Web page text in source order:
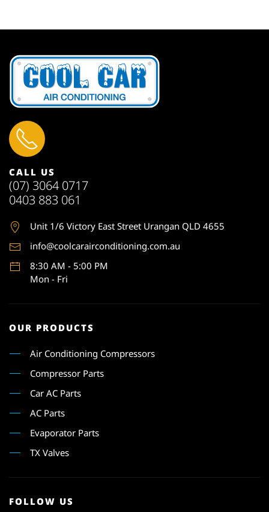
CALL US
(07) 3064 0717
0403 883 061
Unit 1/6 Victory East Street Urangan QLD 4655
info@coolcarairconditioning.com.au
8:30 AM - 5:00 PM
Mon - Fri
OUR PRODUCTS
Air Conditioning Compressors
Compressor Parts
Car AC Parts
AC Parts
Evaporator Parts
TX Valves
FOLLOW US